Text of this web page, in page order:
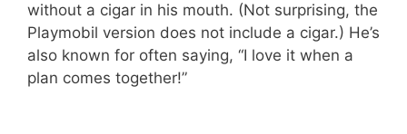
without a cigar in his mouth. (Not surprising, the
Playmobil version does not include a cigar.) He’s
also known for often saying, “I love it when a
plan comes together!”